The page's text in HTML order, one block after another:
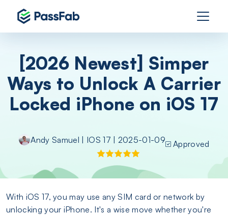
[2026 Newest] Simper
Ways to Unlock A Carrier
Locked iPhone on iOS 17
Andy Samuel IOS 17 | 2025-01-09 Approved
With iOS 17, you may use any SIM card or network by
unlocking your iPhone. It's a wise move whether you're